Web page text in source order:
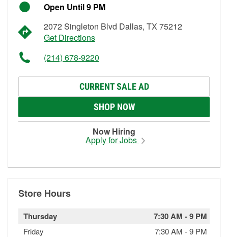
Open Until 9 PM
2072 Singleton Blvd Dallas, TX 75212
Get Directions
(214) 678-9220
CURRENT SALE AD
SHOP NOW
Now Hiring
Apply for Jobs
Store Hours
Thursday 7:30 AM -9 PM
Friday 7:30 AM -9 PM